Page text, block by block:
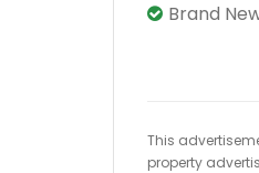
Brand
This
property